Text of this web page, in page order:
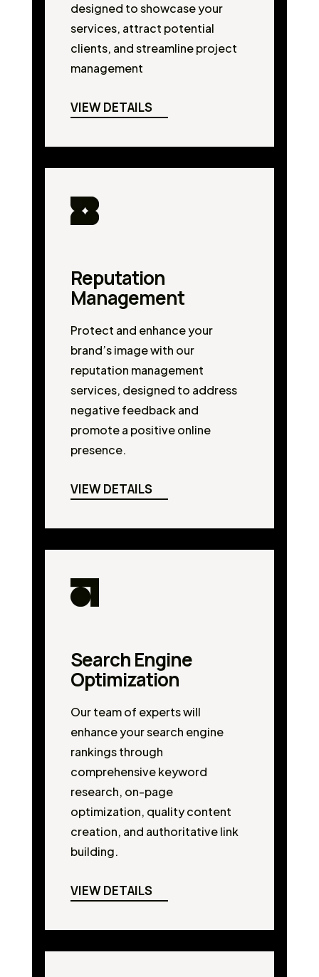
designed to showcase your
services, attract potential
clients, and streamline project
management
VIEW DETAILS
Reputation
Management
Protect and enhance your
brand’s image with our
reputation management
services, designed to address
negative feedback and
promote a positive online
presence.
VIEW DETAILS
Search Engine
Optimization
Our team of experts will
enhance your search engine
rankings through
comprehensive keyword
research, on-page
optimization, quality content
creation, and authoritative link
building.
VIEW DETAILS